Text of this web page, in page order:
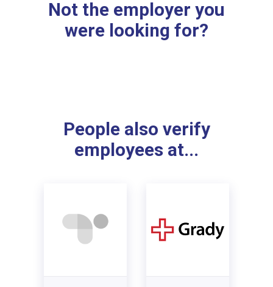
Not the employer you
were looking for?
People also verify
employees at...